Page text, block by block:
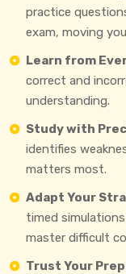
practice
exam, moving
Learn from
correct and
understanding.
Study with
identifies
matters most.
Adapt Your
timed
master difficult
Trust Your